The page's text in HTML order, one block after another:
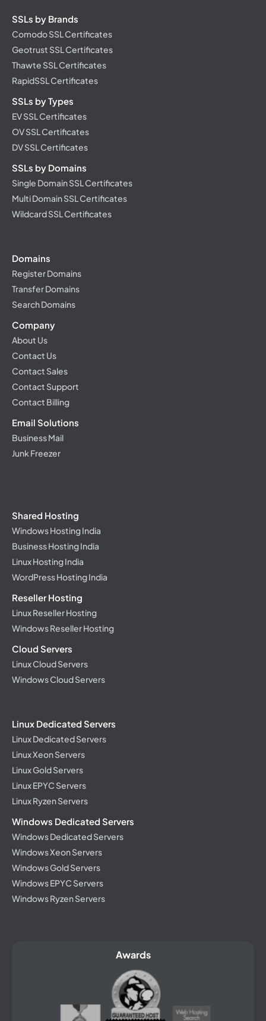
SSLs by Brands
Comodo SSL Certificates
Geotrust SSL Certificates
Thawte SSL Certificates
RapidSSL Certificates
SSLs by Types
EV SSL Certificates
OV SSL Certificates
DV SSL Certificates
SSLs by Domains
Single Domain SSL Certificates
Multi Domain SSL Certificates
Wildcard SSL Certificates
Domains
Register Domains
Transfer Domains
Search Domains
Company
About Us
Contact Us
Contact Sales
Contact Support
Contact Billing
Email Solutions
Business Mail
Junk Freezer
Shared Hosting
Windows Hosting India
Business Hosting India
Linux Hosting India
WordPress Hosting India
Reseller Hosting
Linux Reseller Hosting
Windows Reseller Hosting
Cloud Servers
Linux Cloud Servers
Windows Cloud Servers
Linux Dedicated Servers
Linux Dedicated Servers
Linux Xeon Servers
Linux Gold Servers
Linux EPYC Servers
Linux Ryzen Servers
Windows Dedicated Servers
Windows Dedicated Servers
Windows Xeon Servers
Windows Gold Servers
Windows EPYC Servers
Windows Ryzen Servers
Awards